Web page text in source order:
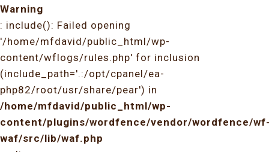
Warning
: include(): Failed opening
'/home/mfdavid/public_html/wp-
content/wflogs/rules.php' for inclusion
(include_path='.:/opt/cpanel/ea-
php82/root/usr/share/pear') in
/home/mfdavid/public_html/wp-
content/plugins/wordfence/vendor/wordfence/
waf/src/lib/waf.php